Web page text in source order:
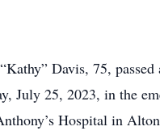
Davis, 75,
July 25, 2023, in the
Hospital in